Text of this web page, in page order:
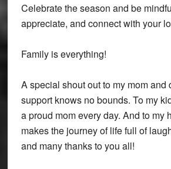
Celebrate the season and be
appreciate, and connect with your
Family is everything!
A special shout out to my mom and
support knows no bounds. To my
a proud mom every day. And to my
makes the journey of life full of
and many thanks to you all!